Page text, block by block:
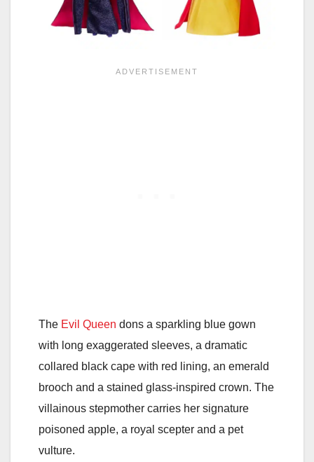
The Evil Queen dons a sparkling blue gown
with long exaggerated sleeves, a dramatic
collared black cape with red lining, an emerald
brooch and a stained glass-inspired crown. The
villainous stepmother carries her signature
poisoned apple, a royal scepter and a pet
vulture.